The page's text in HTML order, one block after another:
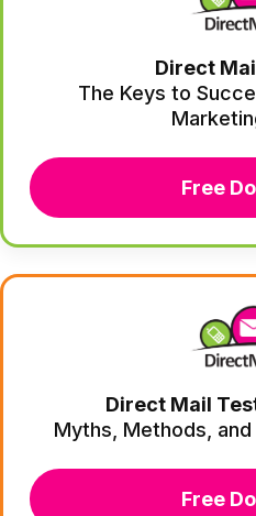
Direct
The Keys to
Free
Direct Mail
Myths, Methods,
Free